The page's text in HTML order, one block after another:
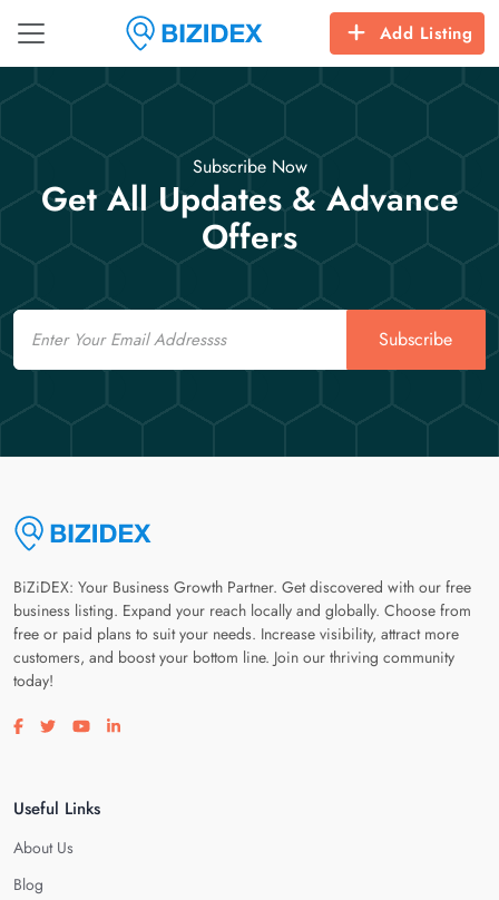
Add Listing
Subscribe Now
Get All Updates & Advance
Offers
Email
Subscribe
BiZiDEX: Your Business Growth Partner. Get discovered with our free
business listing. Expand your reach locally and globally. Choose from
free or paid plans to suit your needs. Increase visibility, attract more
customers, and boost your bottom line. Join our thriving community
today!
Visit our facebook page
Visit our twitter page
Visit our youtube page
Visit our linkedin page
Useful Links
About Us
Blog